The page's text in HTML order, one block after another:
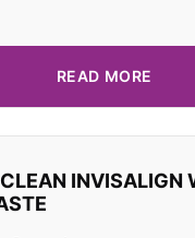
READ MORE
INVISALIGN